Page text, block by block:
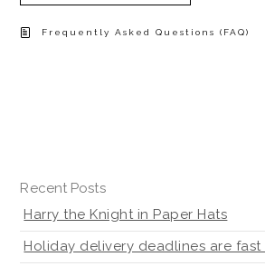
Frequently Asked Questions (FAQ)
Recent Posts
Harry the Knight in Paper Hats
Holiday delivery deadlines are